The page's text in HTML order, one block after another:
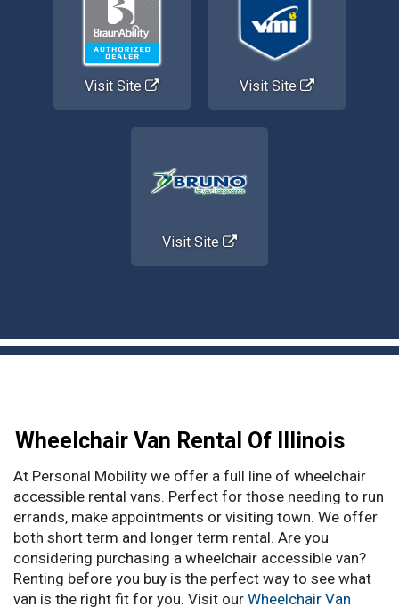
Visit Site Visit Site
Visit Site
Wheelchair Van Rental Of Illinois
At Personal Mobility we offer a full line of wheelchair
accessible rental vans. Perfect for those needing to run
errands, make appointments or visiting town. We offer
both short term and longer term rental. Are you
considering purchasing a wheelchair accessible van?
Renting before you buy is the perfect way to see what
van is the right fit for you. Visit our Wheelchair Van